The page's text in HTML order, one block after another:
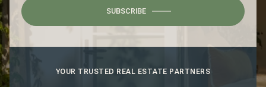
SUBSCRIBE
YOUR TRUSTED REAL ESTATE PARTNERS